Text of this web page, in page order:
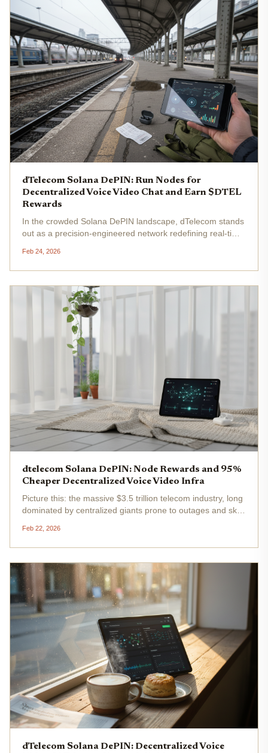
dTelecom Solana DePIN: Run Nodes for
Decentralized Voice Video Chat and Earn $DTEL
Rewards
In the crowded Solana DePIN landscape, dTelecom stands
out as a precision-engineered network redefining real-time
community-run nodes to deliver low-latency voice, video,
and chat...
Feb 24, 2026
dtelecom Solana DePIN: Node Rewards and 95%
Cheaper Decentralized Voice Video Infra
Picture this: the massive $3.5 trillion telecom industry, long
dominated by centralized giants prone to outages and sky-
dTelecom on Solana, a DePIN powerhouse delivering...
Feb 22, 2026
dTelecom Solana DePIN: Decentralized Voice